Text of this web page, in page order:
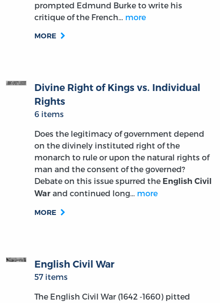
prompted Edmund Burke to write his
critique of the French… more
MORE
Divine Right of Kings vs. Individual
Rights
6 items
Does the legitimacy of government depend
on the divinely instituted right of the
monarch to rule or upon the natural rights of
man and the consent of the governed?
Debate on this issue spurred the English Civil
War and continued long… more
MORE
English Civil War
57 items
The English Civil War (1642 -1660) pitted